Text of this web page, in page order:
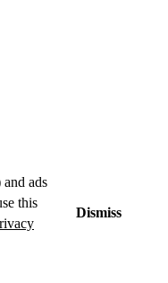
ads
this
Dismiss